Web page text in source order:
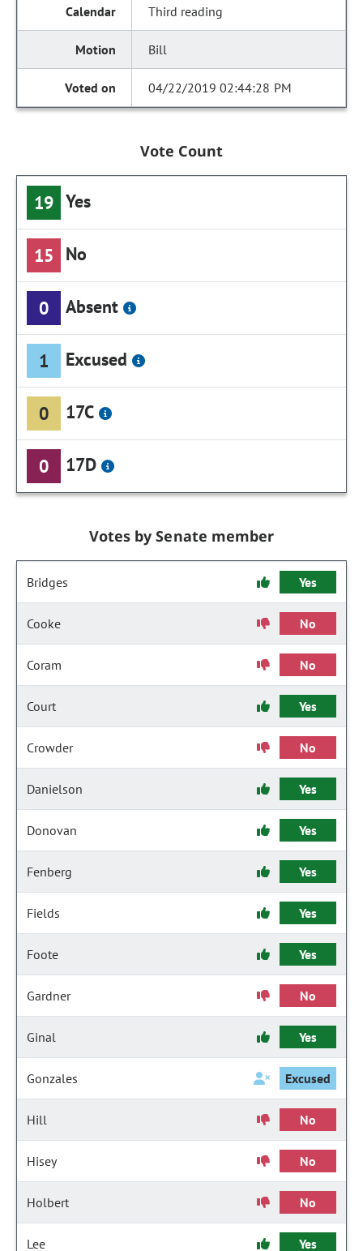
Third reading
Bill
04/22/2019 02:44:28 PM
Vote Count
19 Yes
15 No
0 Absent
1 Excused
0 17C
0 17D
Votes by Senate member
Bridges Yes
Cooke No
Coram No
Court Yes
Crowder No
Danielson Yes
Donovan Yes
Fenberg Yes
Fields Yes
Foote Yes
Gardner No
Ginal Yes
Gonzales Excused
Hill No
Hisey No
Holbert No
Lee Yes